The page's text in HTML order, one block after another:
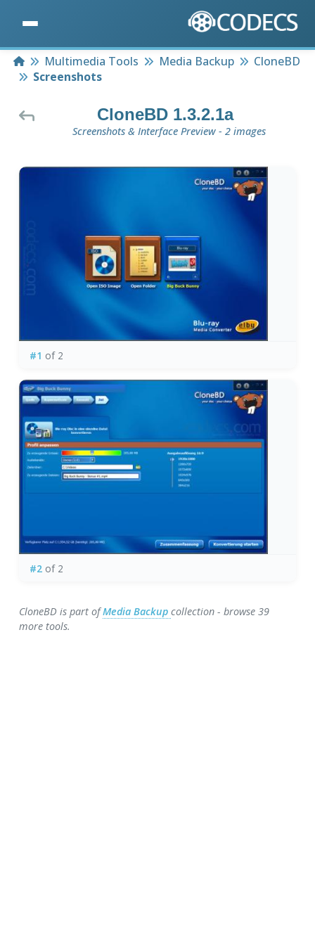
HomeMultimedia Tools Media Backup
CloneBD
Screenshots
CloneBD 1.3.2.1a
Screenshots & Interface Preview - 2 images
#1 of 2
#2of 2
CloneBD is part ofMedia Backupcollection - browse 39
more tools.